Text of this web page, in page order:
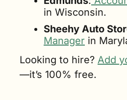
in Wisconsin.
Sheehy Auto
Manager in
Looking to hire? Add
—it’s 100% free.